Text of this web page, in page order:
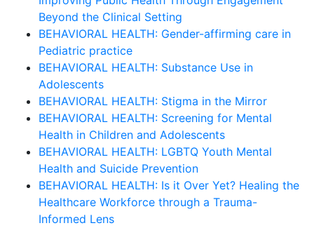
Beyond the Clinical Setting
BEHAVIORAL HEALTH: Gender-affirming care in
Pediatric practice
BEHAVIORAL HEALTH: Substance Use in
Adolescents
BEHAVIORAL HEALTH: Stigma in the Mirror
BEHAVIORAL HEALTH: Screening for Mental
Health in Children and Adolescents
BEHAVIORAL HEALTH: LGBTQ Youth Mental
Health and Suicide Prevention
BEHAVIORAL HEALTH: Is it Over Yet? Healing the
Healthcare Workforce through a Trauma-
Informed Lens